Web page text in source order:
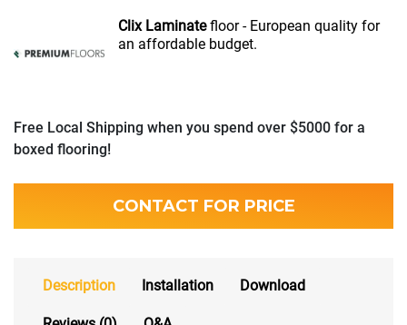
Clix Laminatefloor - European quality for
an affordable budget.
Free Local Shipping when you spend over $5000 for a
boxed flooring!
CONTACT FOR PRICE
Description Installation Download